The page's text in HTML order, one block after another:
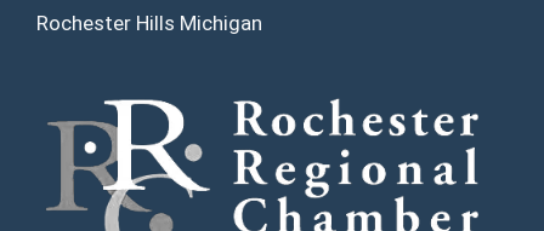
Rochester Hills Michigan